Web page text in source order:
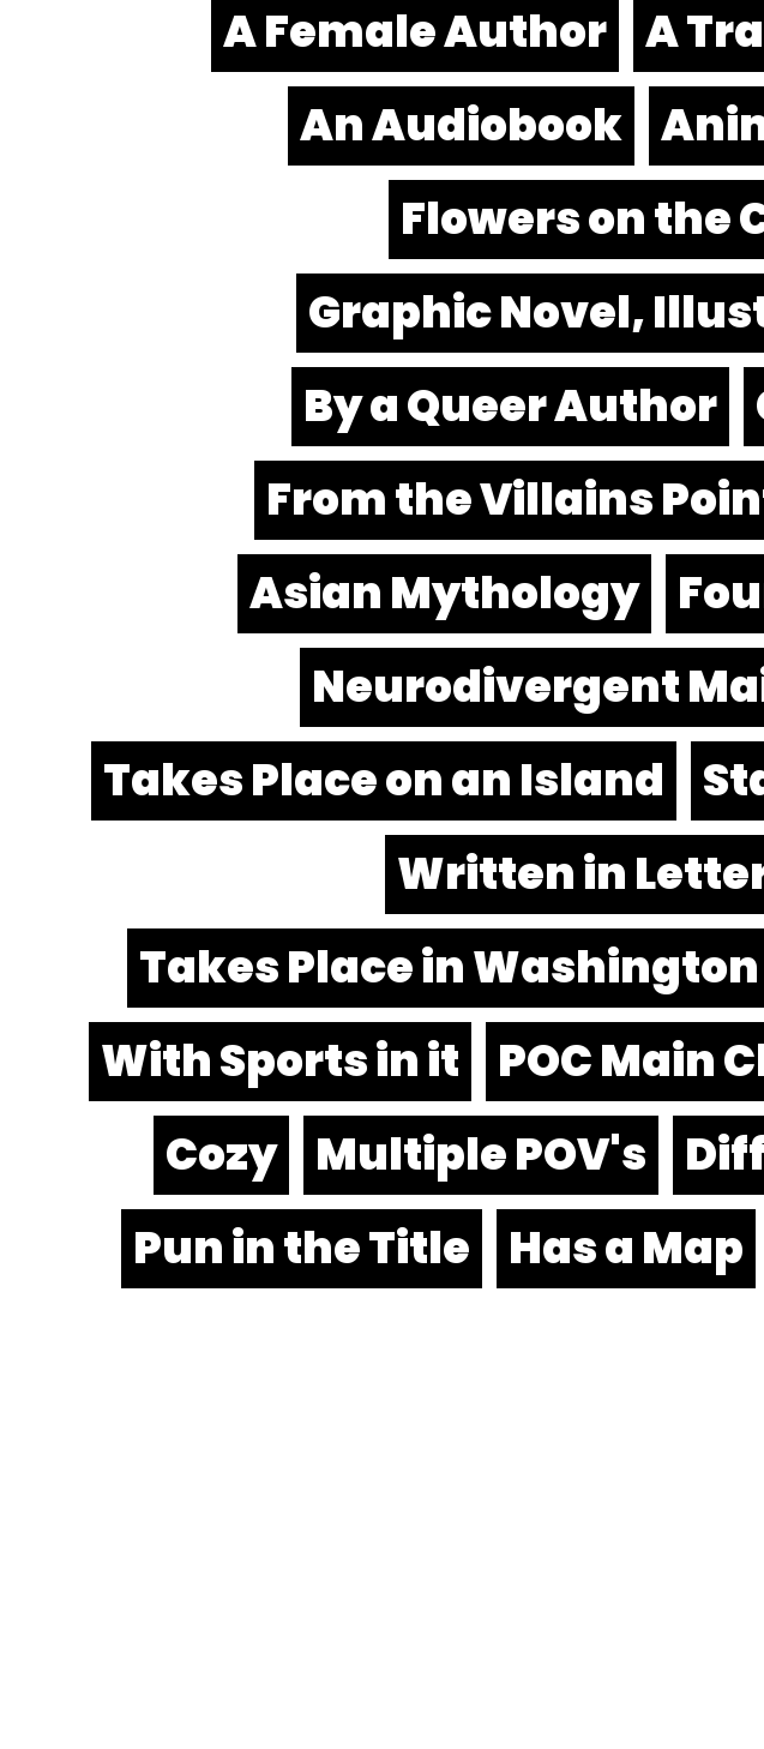
A Female Author
A
An Audiobook
Flowers on the
Graphic Novel,
By a Queer Author
From the Villains
Asian Mythology
Neurodivergent
Takes Place on an Island
Written in
Takes Place in Washington
With Sports in it
POC Main
Cozy
Multiple POV's
Pun in the Title
Has a Map